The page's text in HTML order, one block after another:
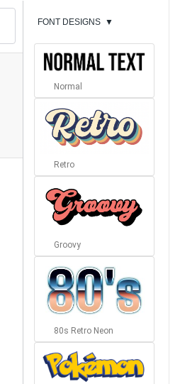
FONT DESIGNS ▼
Normal
Retro
Groovy
80s Retro Neon